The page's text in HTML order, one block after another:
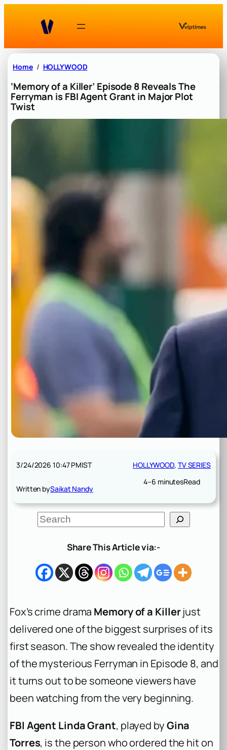
Home HOLLYWOOD
‘Memory of a Killer’ Episode 8 Reveals The
Ferryman is FBI Agent Grant in Major Plot
Twist
3/24/2026 10:47 PMIST
Written bySaikat Nandy
HOLLYWOOD, TV SERIES
4–6 minutesRead
S
e
h
Share This Article via:-
Fox’s crime drama Memory of a Killerjust
delivered one of the biggest surprises of its
first season. The show revealed the identity
of the mysterious Ferryman in Episode 8, and
it turns out to be someone viewers have
been watching from the very beginning.
FBI Agent Linda Grant, played byGina
Torres, is the person who ordered the hit on